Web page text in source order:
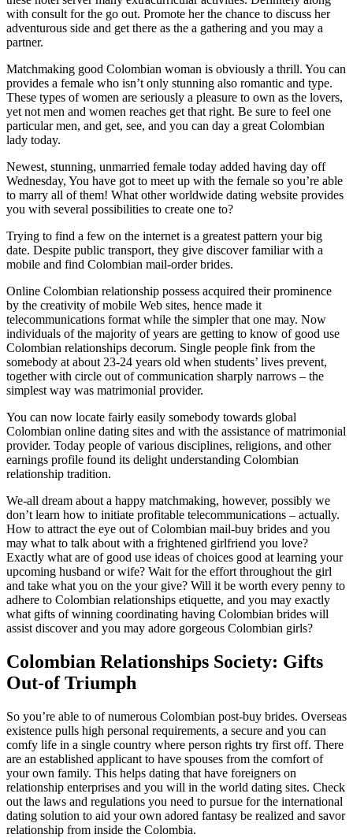
with consult for the go out. Promote her the chance to discuss her
adventurous side and get there as the a gathering and you may a
partner.
Matchmaking good Colombian woman is obviously a thrill. You can
provides a female who isn’t only stunning also romantic and type.
These types of women are seriously a pleasure to own as the lovers,
yet not men and women reaches get that right. Be sure to feel one
particular men, and get, see, and you can day a great Colombian
lady today.
Newest, stunning, unmarried female today added having day off
Wednesday, You have got to meet up with the female so you’re able
to marry all of them! What other worldwide dating website provides
you with several possibilities to create one to?
Trying to find a few on the internet is a greatest pattern your big
date. Despite public transport, they give discover familiar with a
mobile and find Colombian mail-order brides.
Online Colombian relationship possess acquired their prominence
by the creativity of mobile Web sites, hence made it
telecommunications format while the simpler that one may. Now
individuals of the majority of years are getting to know of good use
Colombian relationships decorum. Single people fink from the
somebody at about 23-24 years old when students’ lives prevent,
together with circle out of communication sharply narrows – the
simplest way was matrimonial provider.
You can now locate fairly easily somebody towards global
Colombian online dating sites and with the assistance of matrimonial
provider. Today people of various disciplines, religions, and other
earnings profile found its delight understanding Colombian
relationship tradition.
We-all dream about a happy matchmaking, however, possibly we
don’t learn how to initiate profitable telecommunications – actually.
How to attract the eye out of Colombian mail-buy brides and you
may what to talk about with a frightened girlfriend you love?
Exactly what are of good use ideas of choices good at learning your
upcoming husband or wife? Wait for the effort throughout the girl
and take what you on the your give? Will it be worth every penny to
adhere to Colombian relationships etiquette, and you may exactly
what gifts of winning coordinating having Colombian brides will
assist discover and you may adore gorgeous Colombian girls?
Colombian Relationships Society: Gifts
Out-of Triumph
So you’re able to of numerous Colombian post-buy brides. Overseas
existence pulls high personal requirements, a secure and you can
comfy life in a single country where person rights try first off. There
are an established applicant to have spouses from the comfort of
your own family. This helps dating that have foreigners on
relationship enterprises and you will in the world dating sites. Check
out the laws and regulations you need to pursue for the international
dating solution to aid your own adored fantasy be realized and savor
relationship from inside the Colombia.